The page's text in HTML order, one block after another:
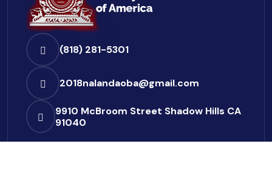
(818) 281-5301
2018nalandaoba@gmail.com
9910 McBroom Street Shadow Hills CA
91040